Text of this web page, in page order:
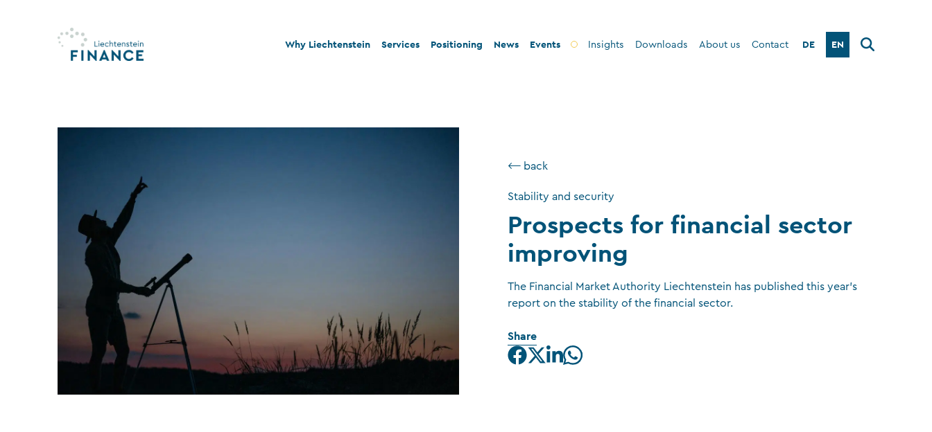
Why Liechtenstein
Stability and legal security
Services
Fiduciary companies
Charitable foundations and trusts
CFA Society Liechtenstein
Attorneys-at-law
Positioning
Stability and security
News Events Insights Downloads About us Contact DE EN
⟵ back
Stability and security
Prospects for financial sector
improving
The Financial Market Authority Liechtenstein has published this year’s
report on the stability of the financial sector.
Share